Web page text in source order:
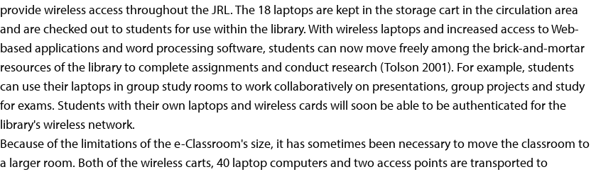
provide wireless access throughout the JRL. The 18 laptops are kept in the storage cart in the circulation area
and are checked out to students for use within the library. With wireless laptops and increased access to Web-
based applications and word processing software, students can now move freely among the brick-and-mortar
resources of the library to complete assignments and conduct research (Tolson 2001). For example, students
can use their laptops in group study rooms to work collaboratively on presentations, group projects and study
for exams. Students with their own laptops and wireless cards will soon be able to be authenticated for the
library's wireless network.
Because of the limitations of the e-Classroom's size, it has sometimes been necessary to move the classroom to
a larger room. Both of the wireless carts, 40 laptop computers and two access points are transported to